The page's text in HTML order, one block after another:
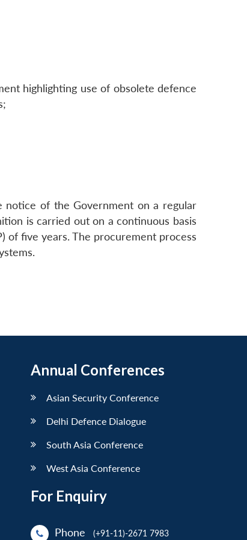
highlighting use of obsolete defence
notice of the Government on a regular
is carried out on a continuous basis
of five years. The procurement process
Annual Conferences
Asian Security Conference
Delhi Defence Dialogue
South Asia Conference
West Asia Conference
For Enquiry
Phone (+91-11)-2671 7983